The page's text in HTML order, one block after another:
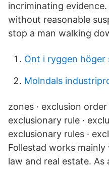
incriminating
without reasonable
stop a man walking
Ont i ryggen höger
Molndals
zones · exclusion order
exclusionary rule ·
exclusionary rules ·
Follestad works
law and real estate. As